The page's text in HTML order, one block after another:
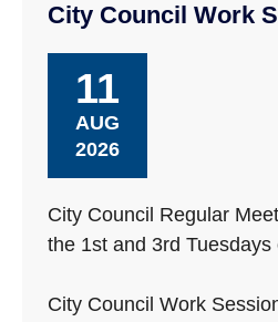
City Council Work
11
AUG
2026
City Council Regular
the 1st and 3rd Tuesdays
City Council Work